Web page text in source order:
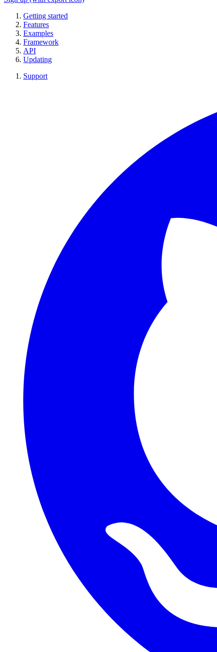
Getting started
Features
Examples
Framework
API
Updating
Support